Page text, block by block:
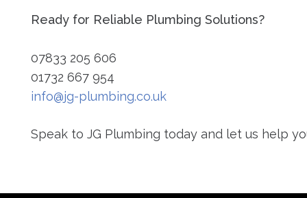
Ready for Reliable Plumbing Solutions?
07833 205 606
01732 667 954
info@jg-plumbing.co.uk
Speak to JG Plumbing today and let us help